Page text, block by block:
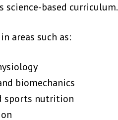
science-based curriculum.
areas such as:
biomechanics
sports nutrition